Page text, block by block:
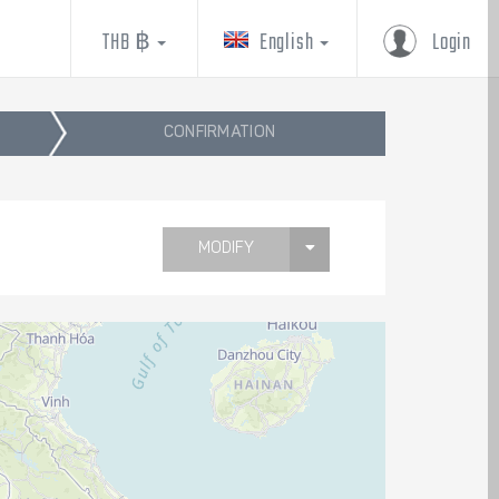
Login
English
THB ฿
CONFIRMATION
MODIFY